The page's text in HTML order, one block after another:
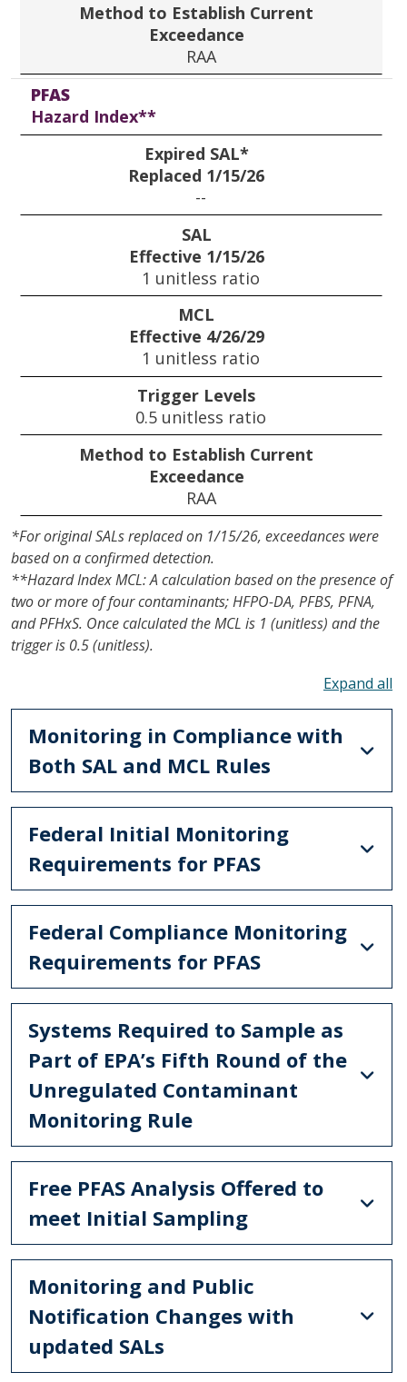
Method to Establish Current
Exceedance
RAA
PFAS
Hazard Index**
Expired SAL*
Replaced 1/15/26
--
SAL
Effective 1/15/26
1 unitless ratio
MCL
Effective 4/26/29
1 unitless ratio
Trigger Levels
0.5 unitless ratio
Method to Establish Current
Exceedance
RAA
*For original SALs replaced on 1/15/26, exceedances were
based on a confirmed detection.
**Hazard Index MCL: A calculation based on the presence of
two or more of four contaminants; HFPO-DA, PFBS, PFNA,
and PFHxS. Once calculated the MCL is 1 (unitless) and the
trigger is 0.5 (unitless).
Monitoring in Compliance with
Both SAL and MCL Rules
Federal Initial Monitoring
Requirements for PFAS
Federal Compliance Monitoring
Requirements for PFAS
Systems Required to Sample as
Part of EPA’s Fifth Round of the
Unregulated Contaminant
Monitoring Rule
Free PFAS Analysis Offered to
meet Initial Sampling
Monitoring and Public
Notification Changes with
updated SALs